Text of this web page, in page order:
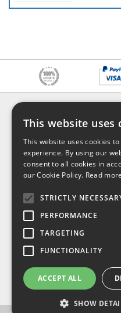
About us
Contact us
Shipping
Return & refund
Privacy policy
FAQ
This website uses
This website uses cookies
experience. By using our
consent to all cookies in
our Cookie Policy. Read more
STRICTLY
PERFORMANCE
TARGETING
FUNCTIONALITY
ACCEPT ALL
SHOW